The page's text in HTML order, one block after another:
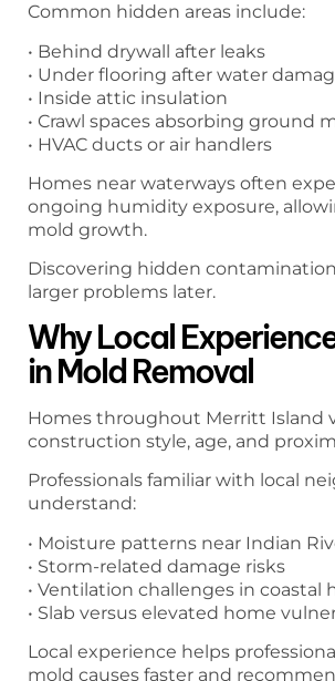
Common hidden areas include:
• Behind drywall after leaks
• Under flooring after water
• Inside attic insulation
• Crawl spaces absorbing ground
• HVAC ducts or air handlers
Homes near waterways often
ongoing humidity exposure,
mold growth.
Discovering hidden
larger problems later.
Why Local
in Mold Removal
Homes throughout Merritt Island
construction style, age, and
Professionals familiar with local
understand:
• Moisture patterns near Indian
• Storm-related damage risks
• Ventilation challenges in coastal
• Slab versus elevated home
Local experience helps
mold causes faster and